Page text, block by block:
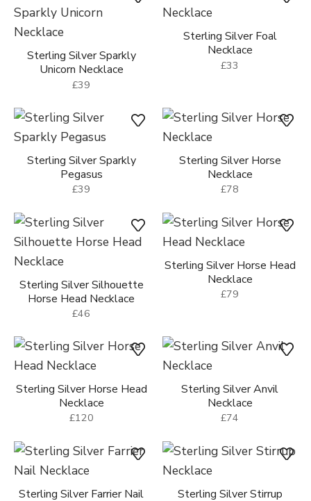
Sterling Silver Sparkly
Unicorn Necklace
£39
Sterling Silver Foal
Necklace
£33
Sterling Silver Sparkly
Pegasus
£39
Sterling Silver Horse
Necklace
£78
Sterling Silver Silhouette
Horse Head Necklace
£46
Sterling Silver Horse Head
Necklace
£79
Sterling Silver Horse Head
Necklace
£120
Sterling Silver Anvil
Necklace
£74
Sterling Silver Farrier Nail
Sterling Silver Stirrup